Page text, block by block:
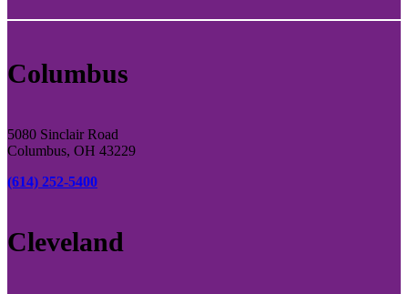
Columbus
5080 Sinclair Road
Columbus, OH 43229
(614) 252-5400
Cleveland